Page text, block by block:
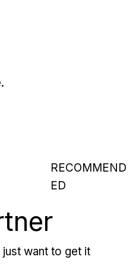
RECOMMEND
ED
want to get it